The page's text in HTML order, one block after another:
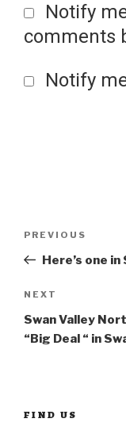
Notify
comments
Notify
Post
Previous
Post
PREVIOUS
Here’s one
Next
Post
NEXT
Swan Valley
“Big Deal “ in
FIND US